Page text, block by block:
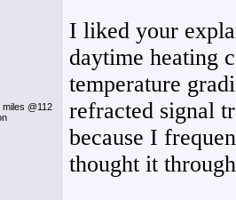
miles @112
I liked your
daytime heating
temperature
refracted signal
because I
thought it